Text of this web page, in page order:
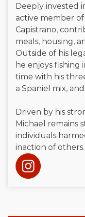
Deeply invested
active member
Capistrano,
meals, housing,
Outside of his
he enjoys fishing
time with his
a Spaniel mix,
Driven by his
Michael remains
individuals
inaction of others.